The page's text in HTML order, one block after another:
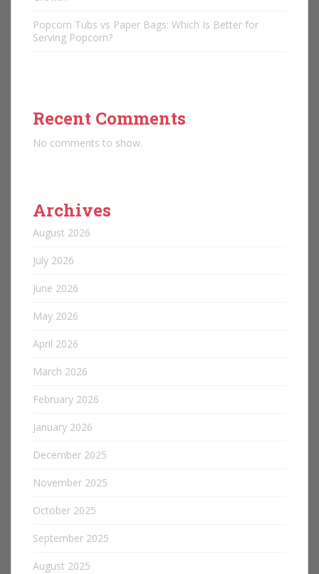
Popcorn Tubs vs Paper Bags: Which Is Better for
Serving Popcorn?
Recent Comments
No comments to show.
Archives
August 2026
July 2026
June 2026
May 2026
April 2026
March 2026
February 2026
January 2026
December 2025
November 2025
October 2025
September 2025
August 2025